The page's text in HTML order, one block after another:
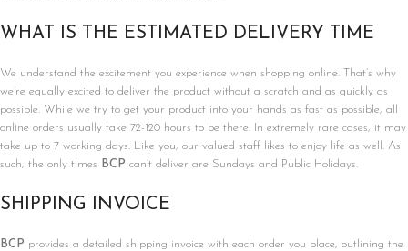
WHAT IS THE ESTIMATED DELIVERY TIME
We understand the excitement you experience when shopping online. That’s why
we’re equally excited to deliver the product without a scratch and as quickly as
possible. While we try to get your product into your hands as fast as possible, all
online orders usually take 72-120 hours to be there. In extremely rare cases, it may
take up to 7 working days. Like you, our valued staff likes to enjoy life as well. As
such, the only times
BCP can’t deliver are Sundays and Public Holidays.
SHIPPING INVOICE
BCP provides a detailed shipping invoice with each order you place, outlining the